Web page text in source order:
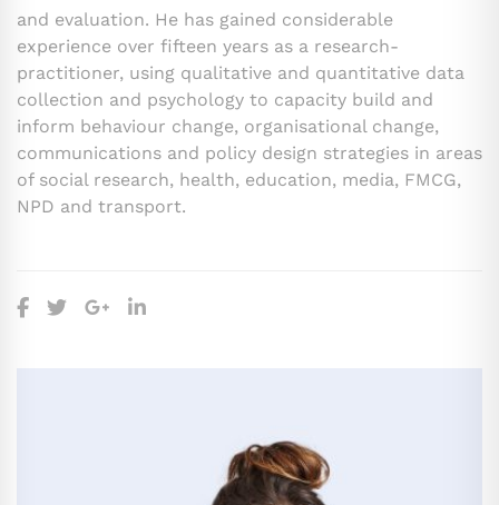
and evaluation. He has gained considerable
experience over fifteen years as a research-
practitioner, using qualitative and quantitative data
collection and psychology to capacity build and
inform behaviour change, organisational change,
communications and policy design strategies in areas
of social research, health, education, media, FMCG,
NPD and transport.